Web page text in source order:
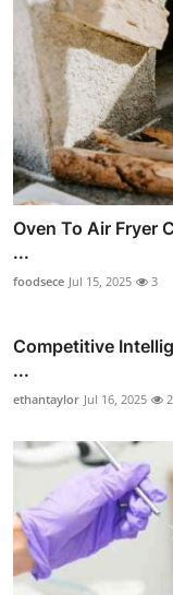
Oven To Air Fryer
...
foodsece Jul 15, 2025 3
Competitive
...
ethantaylor Jul 16, 2025 2